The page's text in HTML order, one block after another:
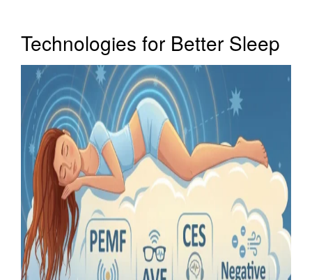
Technologies for Better Sleep